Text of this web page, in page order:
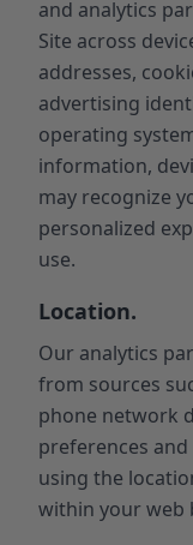
and analytics
Site across
addresses,
advertising
operating
information,
may recognize
personalized
use.
Location.
Our analytics
from sources
phone network
preferences
using the
within your web